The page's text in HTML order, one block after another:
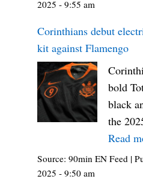
2025 - 9:55 am
Corinthians debut
kit against Flamengo
bold
black
the
Read
Source: 90min EN Feed |
2025 - 9:50 am